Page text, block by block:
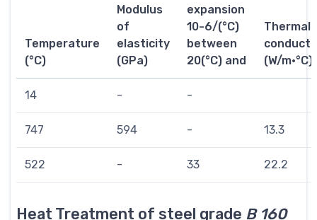
Temperature
(°C)
Modulus
of
elasticity
(GPa)
expansion
10-6/(°C)
between
20(°C) and
Thermal
(W/m·°C)
14 - -
747 594 - 13.3
522 - 33 22.2
Heat Treatment of steel grade B 160